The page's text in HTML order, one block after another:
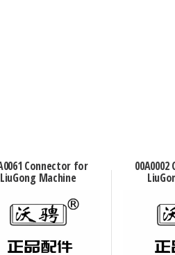
Connector for
LiuGong Machine